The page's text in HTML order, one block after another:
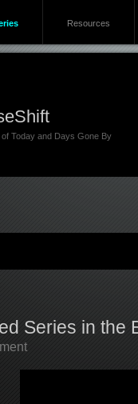
Resources
Today and Days Gone By
Series in the